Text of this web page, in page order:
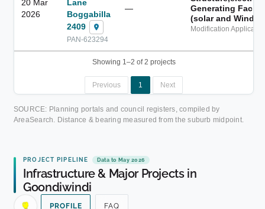
20 Mar
2026
Lane
Boggabilla
2409
PAN-623294
—
Generating
(solar and Wind)
Modification
Showing 1–2 of 2 projects
Previous 1 Next
SOURCE: Planning portals and council registers, compiled by
AreaSearch. Distance & bearing measured from the suburb midpoint.
PROJECT PIPELINE Data to May 2026
Infrastructure & Major Projects in
Goondiwindi
PROFILE FAQ